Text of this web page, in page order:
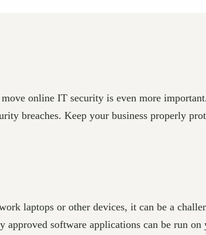
online IT security is even more
breaches. Keep your business properly
laptops or other devices, it can be a
software applications can be run